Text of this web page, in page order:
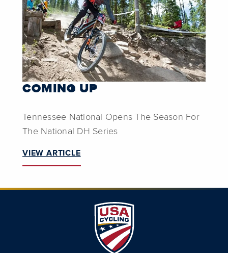
COMING UP
Tennessee National Opens The Season For
The National DH Series
VIEW ARTICLE